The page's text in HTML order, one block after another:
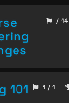
/ 14
101 1 / 1